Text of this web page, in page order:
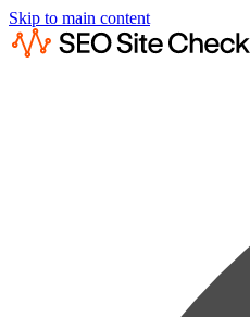
Skip to main content